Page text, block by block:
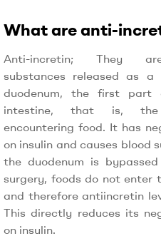
What are anti-
Anti-incretin; They
substances released as
duodenum, the first part
intestine, that is, the
encountering food. It has
on insulin and causes blood
the duodenum is
surgery, foods do not enter
and therefore antiincretin
This directly reduces its
on insulin.